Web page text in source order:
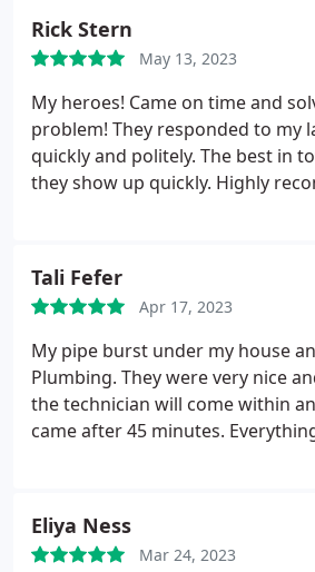
Rick Stern
May 13, 2023
My heroes! Came on time and
problem! They responded to my
quickly and politely. The best in
they show up quickly. Highly
Tali Fefer
Apr 17, 2023
My pipe burst under my house
Plumbing. They were very nice
the technician will come within
came after 45 minutes.
plumbing issues.
Eliya Ness
Mar 24, 2023